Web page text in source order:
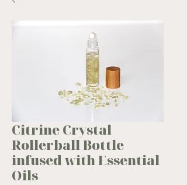
Citrine Crystal
Rollerball Bottle
infused with Essential
Oils